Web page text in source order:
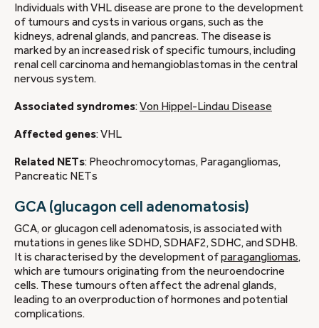
Individuals with VHL disease are prone to the development
of tumours and cysts in various organs, such as the
kidneys, adrenal glands, and pancreas. The disease is
marked by an increased risk of specific tumours, including
renal cell carcinoma and hemangioblastomas in the central
nervous system.
Associated syndromes:Von Hippel-Lindau Disease
Affected genes: VHL
Related NETs: Pheochromocytomas, Paragangliomas,
Pancreatic NETs
GCA (glucagon cell adenomatosis)
GCA, or glucagon cell adenomatosis, is associated with
mutations in genes like SDHD, SDHAF2, SDHC, and SDHB.
It is characterised by the development ofparagangliomas,
which are tumours originating from the neuroendocrine
cells. These tumours often affect the adrenal glands,
leading to an overproduction of hormones and potential
complications.